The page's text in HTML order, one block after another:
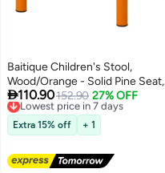
Baitique Children's Stool,
Wood/Orange - Solid Pine Seat,
Stackable
110.90152.90 27% OFF
Lowest price in 7 days
Free Delivery
Lowest price in 7 days
Extra 15% off + 1